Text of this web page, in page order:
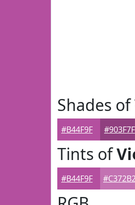
Shades of
#B44F9F #903F7F
Tints of
#B44F9F